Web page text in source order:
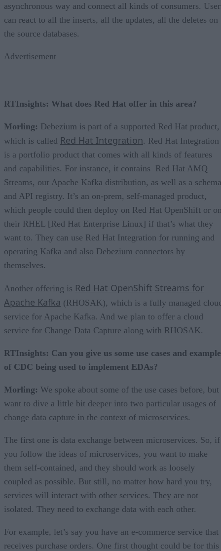
asynchronous way and connect all kinds of consumers.
can react to all the inserts, all the updates, all the deletes on
the source databases.
Advertisement
RTInsights: What does Red Hat offer in this area?
Morling: Debezium is part of a supported Red Hat product,
which is called Red Hat Integration. Red Hat Integration
is a portfolio product that comes with all kinds of features
and capabilities. For instance, it contains Red Hat AMQ
Streams, our Apache Kafka distribution, as well as a schema
and API registry. It’s an on-prem, self-managed product,
which people could then deploy on Red Hat OpenShift or
their RHEL [Red Hat Enterprise Linux] if that’s what they
want to. They can use Red Hat Integration for running and
operating Kafka and also Debezium connectors by
themselves.
Another offering is Red Hat OpenShift Streams for
Apache Kafka (RHOSAK), which is a fully managed
service for Apache Kafka. And we plan to offer a cloud
service for Change Data Capture along with RHOSAK.
RTInsights: Can you give us some use cases and
of CDC being used to implement EDAs?
Morling: We spoke about some of the use cases before,
want to dive a little bit deeper into two particular usages of
change data capture in the context of microservices.
The first one is data exchange between microservices. So, if
you follow the ideas of microservices, you want to make
them self-contained, and they should work as loosely
coupled as possible. But still, no matter how hard you try,
services will interact with other services. They are not
isolated. They need to exchange data with each other.
For example, let’s say you have an e-commerce service that
receives purchase orders. One first thought could be for this